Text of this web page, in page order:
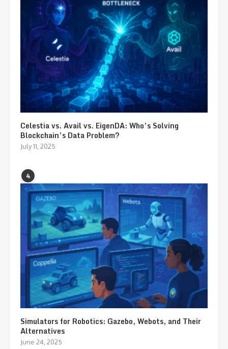
Celestia vs. Avail vs. EigenDA: Who’s Solving
Blockchain’s Data Problem?
July 11, 2025
4
Simulators for Robotics: Gazebo, Webots, and Their
Alternatives
June 24, 2025